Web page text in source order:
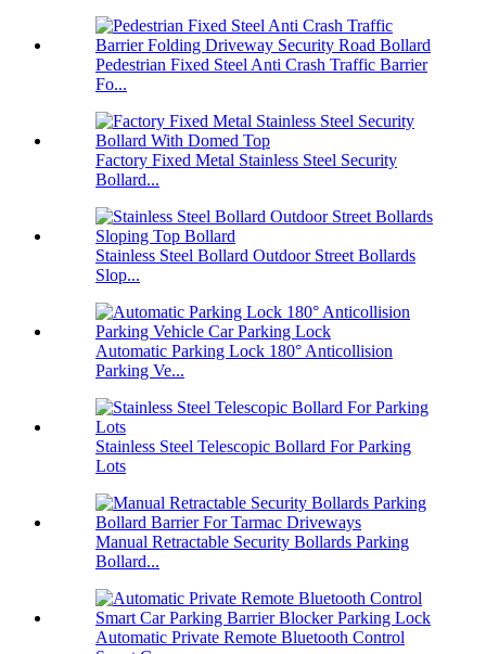
Pedestrian Fixed Steel Anti Crash Traffic Barrier
Fo...
Factory Fixed Metal Stainless Steel Security
Bollard...
Stainless Steel Bollard Outdoor Street Bollards
Slop...
Automatic Parking Lock 180° Anticollision
Parking Ve...
Stainless Steel Telescopic Bollard For Parking
Lots
Manual Retractable Security Bollards Parking
Bollard...
Automatic Private Remote Bluetooth Control